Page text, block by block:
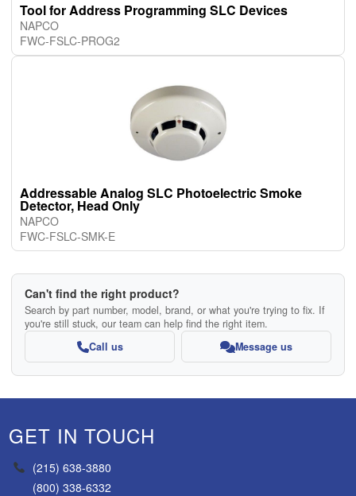
Tool for Address Programming SLC Devices
NAPCO
FWC-FSLC-PROG2
Addressable Analog SLC Photoelectric Smoke
Detector, Head Only
NAPCO
FWC-FSLC-SMK-E
Can't find the right product?
Search by part number, model, brand, or what you're trying to fix. If
you're still stuck, our team can help find the right item.
Call us
Message us
GET IN TOUCH
(215) 638-3880
(800) 338-6332